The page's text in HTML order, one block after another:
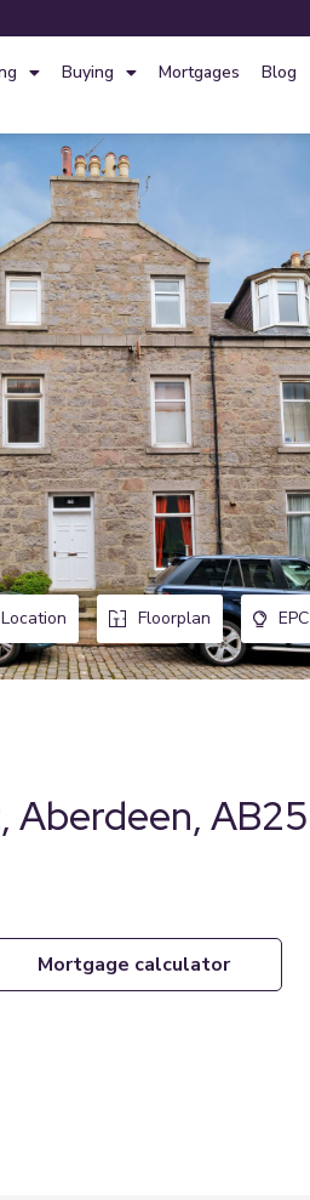
Buying Mortgages Blog
Location Floorplan EPC
Aberdeen, AB25
mortgage calculator